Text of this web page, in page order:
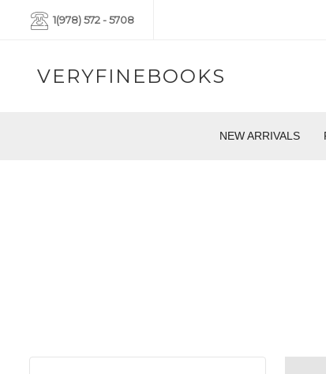
1(978) 572 - 5708
VERYFINEBOOKS
NEW ARRIVALS